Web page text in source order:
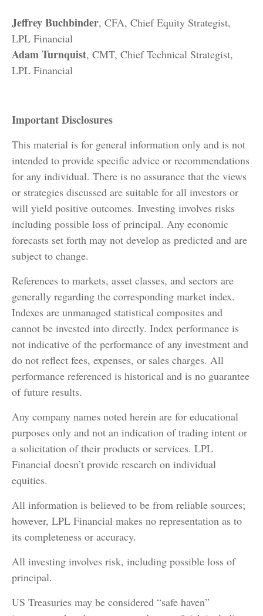
Jeffrey Buchbinder, CFA, Chief Equity Strategist,
LPL Financial
Adam Turnquist, CMT, Chief Technical Strategist,
LPL Financial
Important Disclosures
This material is for general information only and is not
intended to provide specific advice or recommendations
for any individual. There is no assurance that the views
or strategies discussed are suitable for all investors or
will yield positive outcomes. Investing involves risks
including possible loss of principal. Any economic
forecasts set forth may not develop as predicted and are
subject to change.
References to markets, asset classes, and sectors are
generally regarding the corresponding market index.
Indexes are unmanaged statistical composites and
cannot be invested into directly. Index performance is
not indicative of the performance of any investment and
do not reflect fees, expenses, or sales charges. All
performance referenced is historical and is no guarantee
of future results.
Any company names noted herein are for educational
purposes only and not an indication of trading intent or
a solicitation of their products or services. LPL
Financial doesn’t provide research on individual
equities.
All information is believed to be from reliable sources;
however, LPL Financial makes no representation as to
its completeness or accuracy.
All investing involves risk, including possible loss of
principal.
US Treasuries may be considered “safe haven”